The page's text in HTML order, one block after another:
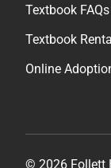
Textbook FAQs
Textbook
Online
© 2026 Follett